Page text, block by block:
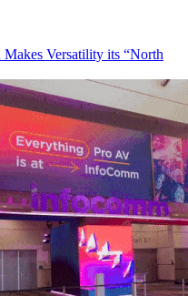
Makes Versatility its “North